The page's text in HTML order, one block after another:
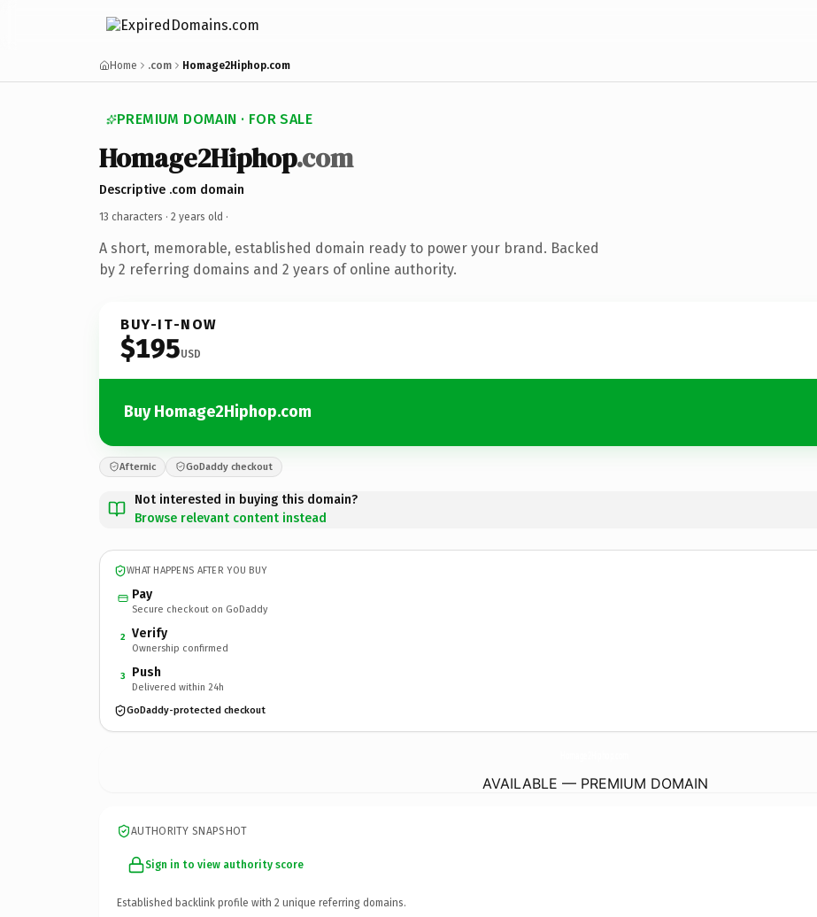
Home .com Homage2Hiphop.com
PREMIUM DOMAIN · FOR SALE
Homage2Hiphop.com
Descriptive .com domain
13 characters · 2 years old ·
A short, memorable, established domain ready to power your brand. Backed
by 2 referring domains and 2 years of online authority.
BUY-IT-NOW
$195USD
Buy Homage2Hiphop.com
Afternic GoDaddy checkout
Not interested in buying this domain?
Browse relevant content instead
WHAT HAPPENS AFTER YOU BUY
Pay
Secure checkout on GoDaddy
2 Verify
Ownership confirmed
3 Push
Delivered within 24h
GoDaddy-protected checkout
AVAILABLE — PREMIUM DOMAIN
AUTHORITY SNAPSHOT
Sign in to view authority score
Established backlink profile with 2 unique referring domains.